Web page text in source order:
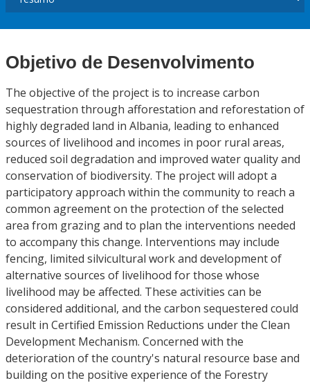
Objetivo de Desenvolvimento
The objective of the project is to increase carbon
sequestration through afforestation and reforestation of
highly degraded land in Albania, leading to enhanced
sources of livelihood and incomes in poor rural areas,
reduced soil degradation and improved water quality and
conservation of biodiversity. The project will adopt a
participatory approach within the community to reach a
common agreement on the protection of the selected
area from grazing and to plan the interventions needed
to accompany this change. Interventions may include
fencing, limited silvicultural work and development of
alternative sources of livelihood for those whose
livelihood may be affected. These activities can be
considered additional, and the carbon sequestered could
result in Certified Emission Reductions under the Clean
Development Mechanism. Concerned with the
deterioration of the country's natural resource base and
building on the positive experience of the Forestry